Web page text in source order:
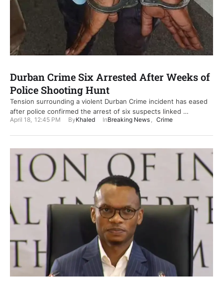
Durban Crime Six Arrested After Weeks of
Police Shooting Hunt
Tension surrounding a violent Durban Crime incident has eased
after police confirmed the arrest of six suspects linked …
April 18, 12:45 PM ByKhaled InBreaking News , Crime